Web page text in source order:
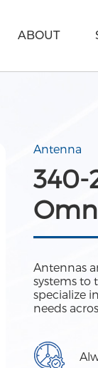
ABOUT
Antenna
340-
Antennas
systems to
specialize
needs